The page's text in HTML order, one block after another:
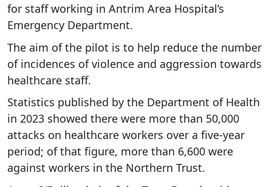
for staff working in Antrim Area Hospital’s
Emergency Department.
The aim of the pilot is to help reduce the number
of incidences of violence and aggression towards
healthcare staff.
Statistics published by the Department of Health
in 2023 showed there were more than 50,000
attacks on healthcare workers over a five-year
period; of that figure, more than 6,600 were
against workers in the Northern Trust.